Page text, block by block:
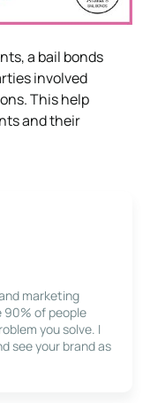
a bail bonds
involved
This help
and their
marketing
90% of people
you solve. I
see your brand as